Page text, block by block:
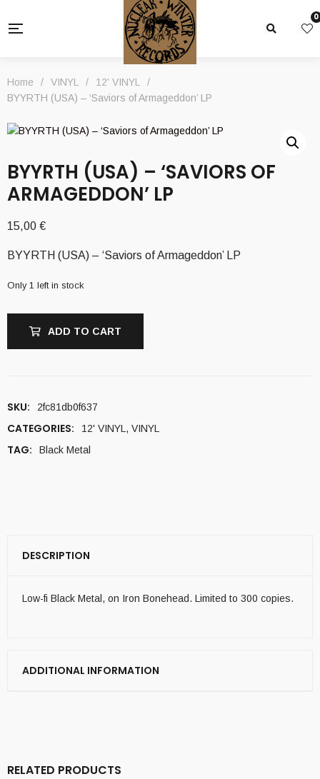
0
Home / VINYL / 12' VINYL
/
BYYRTH (USA) – ‘Saviors of Armageddon’ LP
BYYRTH (USA) – ‘SAVIORS OF
ARMAGEDDON’ LP
15,00 €
BYYRTH (USA) – ‘Saviors of Armageddon’ LP
Only 1 left in stock
ADD TO CART
SKU: 2fc81db0f637
CATEGORIES: 12' VINYL , VINYL
TAG: Black Metal
DESCRIPTION
Low-fi Black Metal, on Iron Bonehead. Limited to 300 copies.
ADDITIONAL INFORMATION
RELATED PRODUCTS